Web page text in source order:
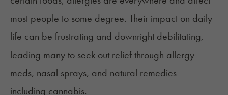
most people to some degree. Their impact on daily
life can be frustrating and downright debilitating,
leading many to seek out relief through allergy
meds, nasal sprays, and natural remedies –
including cannabis.